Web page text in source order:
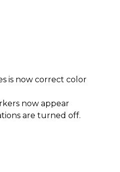
is now correct color
now appear
are turned off.